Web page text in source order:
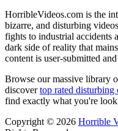
HorribleVideos.com is the
bizarre, and disturbing
fights to industrial accidents
dark side of reality that
content is user-submitted
Browse our massive library
discovertop rated disturbing
find exactly what you're
Copyright © 2026 Horrible